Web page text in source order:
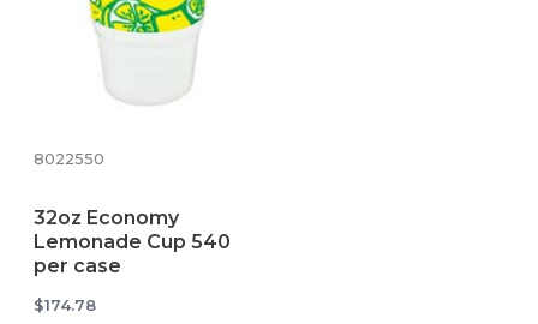
8022550
32oz Economy
Lemonade Cup 540
per case
$174.78